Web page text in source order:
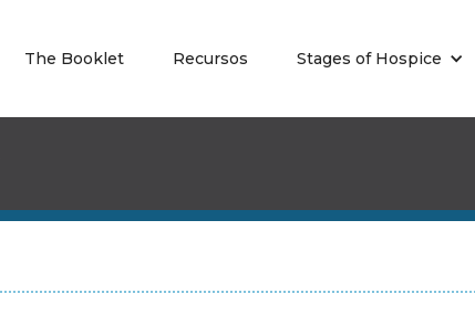
The Booklet Recursos Stages of Hospice